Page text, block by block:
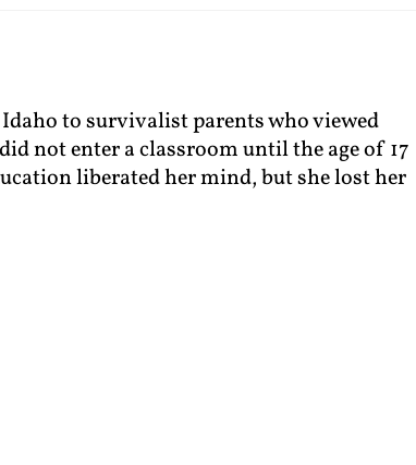
to survivalist parents who viewed
not enter a classroom until the age of 17
liberated her mind, but she lost her